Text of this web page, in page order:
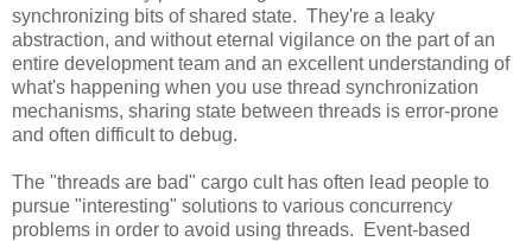
synchronizing bits of shared state. They're a leaky
abstraction, and without eternal vigilance on the part of an
entire development team and an excellent understanding of
what's happening when you use thread synchronization
mechanisms, sharing state between threads is error-prone
and often difficult to debug.
The "threads are bad" cargo cult has often lead people to
pursue "interesting" solutions to various concurrency
problems in order to avoid using threads. Event-based